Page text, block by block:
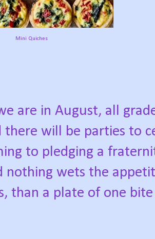
Mini Quiches
are in August, all
there will be parties to
to pledging a
nothing wets the
than a plate of one